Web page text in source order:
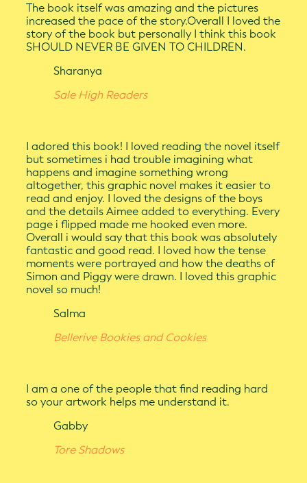
The book itself was amazing and the pictures
increased the pace of the story.Overall I loved the
story of the book but personally I think this book
SHOULD NEVER BE GIVEN TO CHILDREN.
Sharanya
Sale High Readers
I adored this book! I loved reading the novel itself
but sometimes i had trouble imagining what
happens and imagine something wrong
altogether, this graphic novel makes it easier to
read and enjoy. I loved the designs of the boys
and the details Aimee added to everything. Every
page i flipped made me hooked even more.
Overall i would say that this book was absolutely
fantastic and good read. I loved how the tense
moments were portrayed and how the deaths of
Simon and Piggy were drawn. I loved this graphic
novel so much!
Salma
Bellerive Bookies and Cookies
I am a one of the people that find reading hard
so your artwork helps me understand it.
Gabby
Tore Shadows